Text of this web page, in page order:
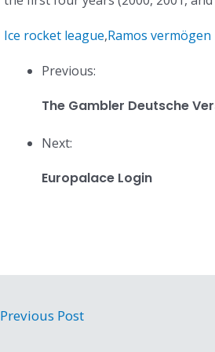
Ice rocket league,Ramos vermögen
Previous:
The Gambler Deutsche
Next:
Europalace Login
Previous Post